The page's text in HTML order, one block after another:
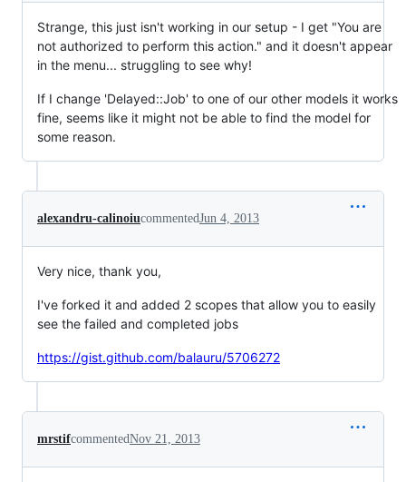
Strange, this just isn't working in our setup - I get "You are
not authorized to perform this action." and it doesn't appear
in the menu... struggling to see why!
If I change 'Delayed::Job' to one of our other models it works
fine, seems like it might not be able to find the model for
some reason.
alexandru-calinoiucommentedJun 4, 2013
Very nice, thank you,
I've forked it and added 2 scopes that allow you to easily
see the failed and completed jobs
https://gist.github.com/balauru/5706272
mrstifcommentedNov 21, 2013